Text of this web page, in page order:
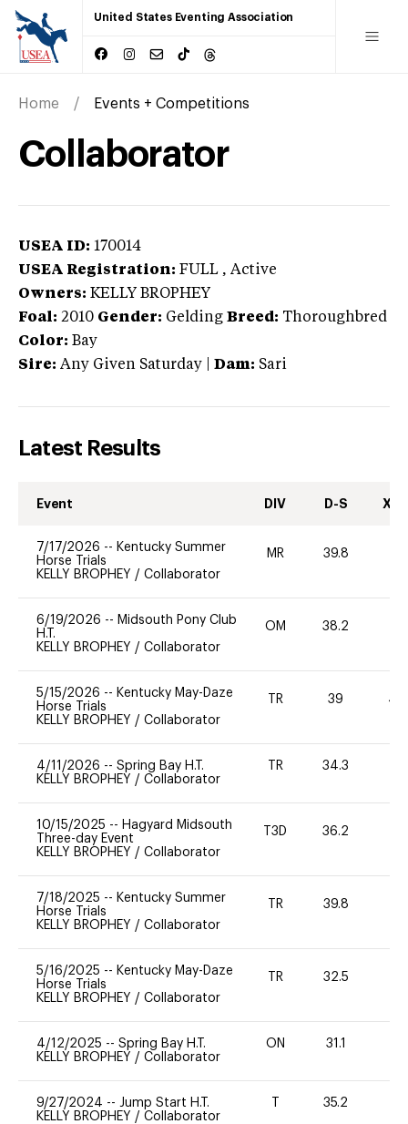
United States Eventing Association
Home Events + Competitions
Collaborator
USEA ID: 170014
USEA Registration: FULL , Active
Owners: KELLY BROPHEY
Foal: 2010 Gender: Gelding Breed: Thoroughbred
Color: Bay
Sire: Any Given Saturday Dam: Sari
Latest Results
Event DIV D-S XC-
7/17/2026 -- Kentucky Summer
Horse Trials
KELLY BROPHEY / Collaborator
MR 39.8
6/19/2026 -- Midsouth Pony Club
H.T.
KELLY BROPHEY / Collaborator
OM 38.2
5/15/2026 -- Kentucky May-Daze
Horse Trials
KELLY BROPHEY / Collaborator
TR 39 40
4/11/2026 -- Spring Bay H.T.
KELLY BROPHEY / Collaborator
TR 34.3
10/15/2025 -- Hagyard Midsouth
Three-day Event
KELLY BROPHEY / Collaborator
T3D 36.2
7/18/2025 -- Kentucky Summer
Horse Trials
KELLY BROPHEY / Collaborator
TR 39.8
5/16/2025 -- Kentucky May-Daze
Horse Trials
KELLY BROPHEY / Collaborator
TR 32.5
4/12/2025 -- Spring Bay H.T.
KELLY BROPHEY / Collaborator
ON 31.1
9/27/2024 -- Jump Start H.T.
KELLY BROPHEY / Collaborator
35.2